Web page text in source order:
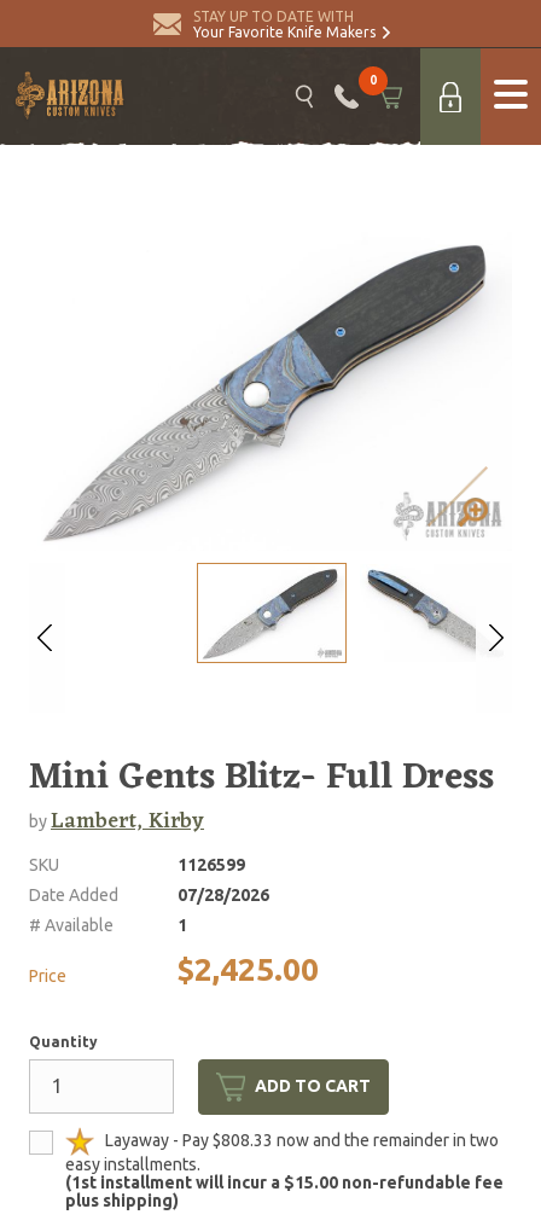
STAY UP TO DATE WITH
Your Favorite Knife Makers
0
Mini Gents Blitz- Full Dress
byLambert, Kirby
SKU
1126599
Date Added
07/28/2026
# Available
1
Price $2,425.00
Quantity
ADD TO CART
Layaway - Pay $808.33 now and the remainder in two
easy installments.
(1st installment will incur a $15.00 non-refundable fee
plus shipping)